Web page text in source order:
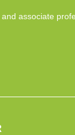
associate